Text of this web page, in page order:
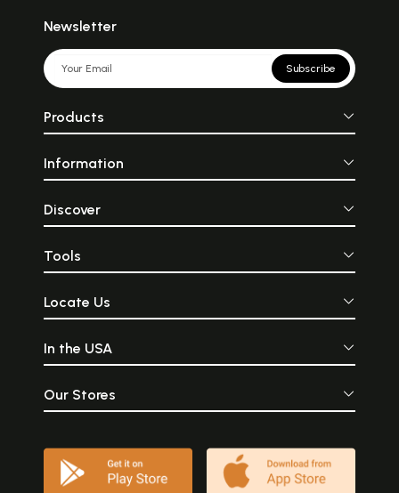
Newsletter
Subscribe
Products
Information
Discover
Tools
Locate Us
In the USA
Our Stores